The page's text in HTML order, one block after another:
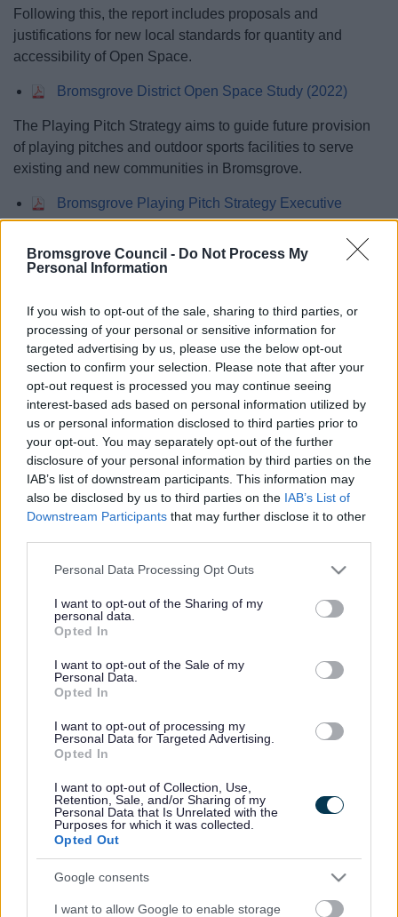
Bromsgrove Council - Do Not Process My
Personal Information
If you wish to opt-out of the sale, sharing to third parties, or
processing of your personal or sensitive information for
targeted advertising by us, please use the below opt-out
section to confirm your selection. Please note that after your
opt-out request is processed you may continue seeing
interest-based ads based on personal information utilized by
us or personal information disclosed to third parties prior to
your opt-out. You may separately opt-out of the further
disclosure of your personal information by third parties on the
IAB’s list of downstream participants. This information may
also be disclosed by us to third parties on the IAB’s List of
Downstream Participants that may further disclose it to other
Please note that this website/app uses one or more Google
not limited to your visit or usage behaviour. You may click to
grant or deny consent to Google and its third-party tags to
use your data for below specified purposes in below Google
consent section.
Personal Data Processing Opt Outs
I want to opt-out of the Sharing of my
personal data.
Opted In
I want to opt-out of the Sale of my
Personal Data.
Opted In
I want to opt-out of processing my
Personal Data for Targeted Advertising.
Opted In
I want to opt-out of Collection, Use,
Retention, Sale, and/or Sharing of my
Personal Data that Is Unrelated with the
Purposes for which it was collected.
Opted Out
Google consents
I want to allow Google to enable storage
Following this, the report includes proposals and
justifications for new local standards for quantity and
accessibility of Open Space.
Bromsgrove District Open Space Study (2022)
The Playing Pitch Strategy aims to guide future provision
of playing pitches and outdoor sports facilities to serve
existing and new communities in Bromsgrove.
Bromsgrove Playing Pitch Strategy Executive
Summary
Bromsgrove Playing Pitch Strategy
Bromsgrove Playing Pitch Strategy - Appendix A
Feedback & Share
Website feedback
Was this page useful?
Yes - It was useful
No - it wasn't useful
Share this page on social media
Bromsgrove District Council
Parkside
Market Street, Bromsgrove,
Worcestershire. B61 8DA